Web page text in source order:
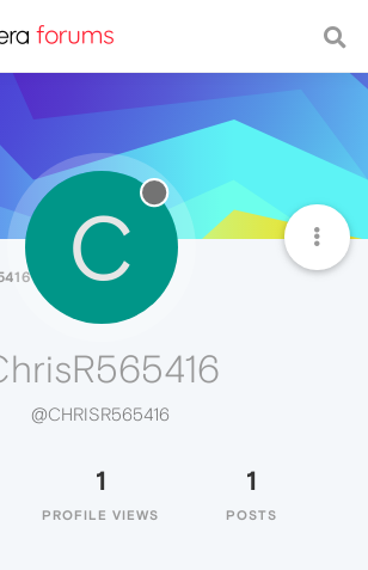
C
@CHRISR565416
1
PROFILE VIEWS
1
POSTS